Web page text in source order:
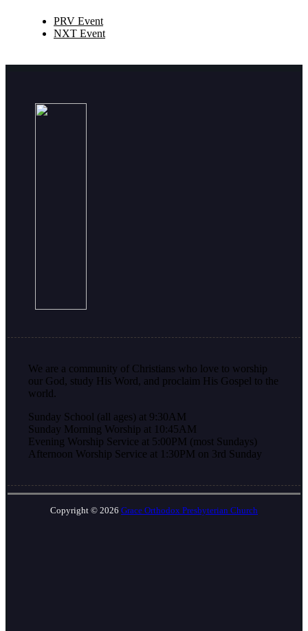
PRV Event
NXT Event
We are a community of Christians who love to worship
our God, study His Word, and proclaim His Gospel to the
world.
Sunday School (all ages) at 9:30AM
Sunday Morning Worship at 10:45AM
Evening Worship Service at 5:00PM (most Sundays)
Afternoon Worship Service at 1:30PM on 3rd Sunday
Copyright © 2026 Grace Orthodox Presbyterian Church